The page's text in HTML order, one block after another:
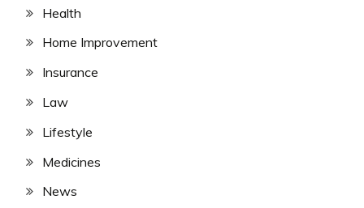
Health
Home Improvement
Insurance
Law
Lifestyle
Medicines
News